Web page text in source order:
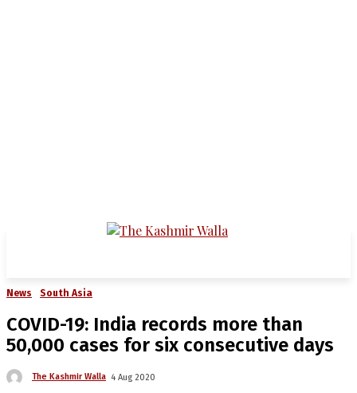
News South Asia
COVID-19: India records more than
50,000 cases for six consecutive days
The Kashmir Walla 4 Aug 2020